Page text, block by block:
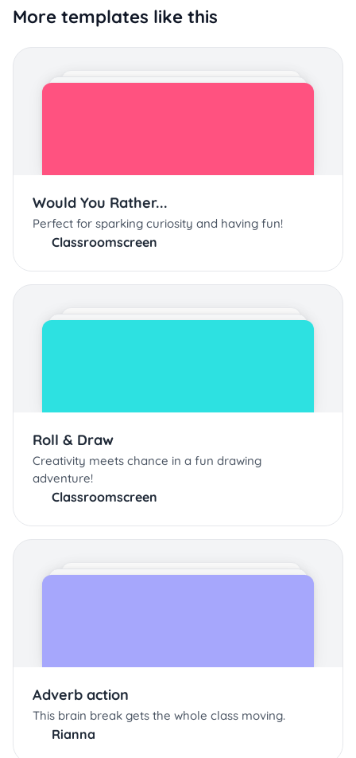
More templates like this
Would You Rather...
Perfect for sparking curiosity and having fun!
Classroomscreen
Roll & Draw
Creativity meets chance in a fun drawing
adventure!
Classroomscreen
Adverb action
This brain break gets the whole class moving.
Rianna